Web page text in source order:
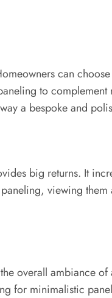
can
to
a bespoke and
big returns. It
viewing
overall ambiance
for minimalistic